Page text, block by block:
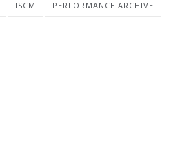
ISCM PERFORMANCE ARCHIVE